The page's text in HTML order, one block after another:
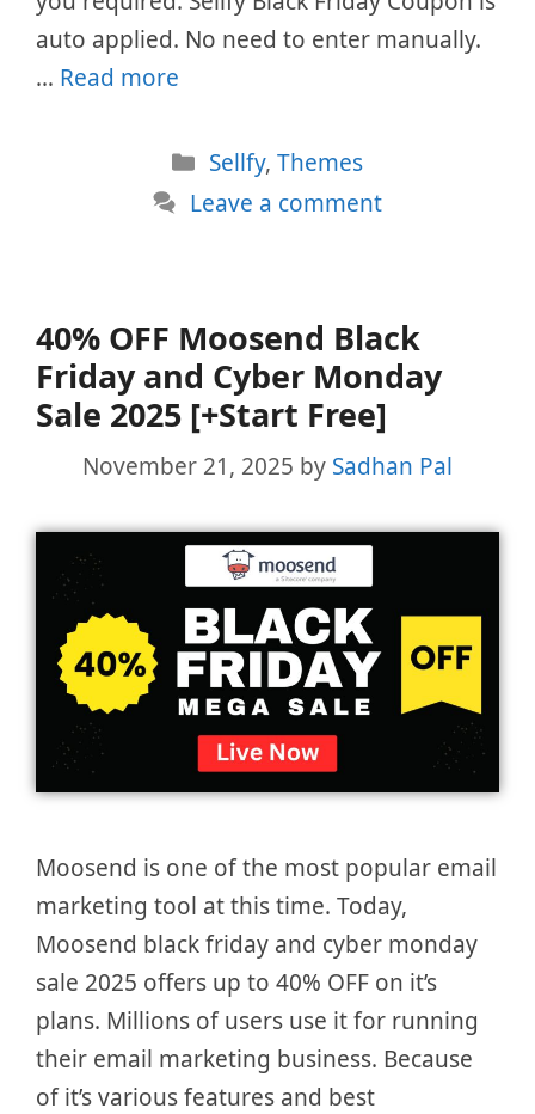
auto applied. No need to enter manually.
… Read more
Categories
Sellfy, Themes
Leave a comment
40% OFF Moosend Black
Friday and Cyber Monday
Sale 2025 [+Start Free]
November 21, 2025 by Sadhan Pal
Moosend is one of the most popular email
marketing tool at this time. Today,
Moosend black friday and cyber monday
sale 2025 offers up to 40% OFF on it’s
plans. Millions of users use it for running
their email marketing business. Because
of it’s various features and best